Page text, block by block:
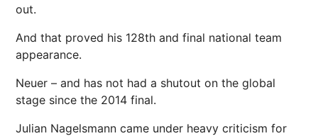
out.
And that proved his 128th and final national team
appearance.
Neuer – and has not had a shutout on the global
stage since the 2014 final.
Julian Nagelsmann came under heavy criticism for